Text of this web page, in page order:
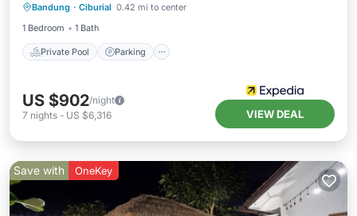
Bandung · Ciburial 0.42 mi to center
1 Bedroom
1 Bath
Private Pool Parking
Balcony/Terrace
US $902/night
7 nights - US $6,316 VIEW DEAL
Save with OneKey